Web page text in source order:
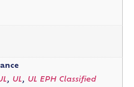
, UL, UL EPH Classified